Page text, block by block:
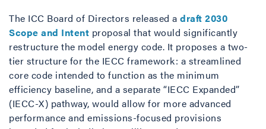
The ICC Board of Directors released a draft 2030
Scope and Intent proposal that would significantly
restructure the model energy code. It proposes a two-
tier structure for the IECC framework: a streamlined
core code intended to function as the minimum
efficiency baseline, and a separate “IECC Expanded”
(IECC-X) pathway, would allow for more advanced
performance and emissions-focused provisions